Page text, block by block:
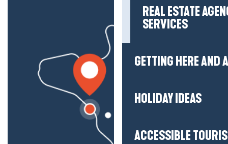
REAL ESTATE
SERVICES
GETTING HERE AND
HOLIDAY IDEAS
ACCESSIBLE